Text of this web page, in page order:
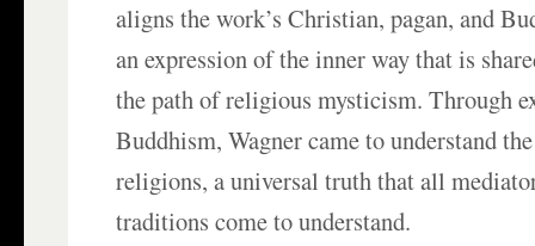
aligns the work’s Christian, pagan, and
an expression of the inner way that is
the path of religious mysticism. Through
Buddhism, Wagner came to understand
religions, a universal truth that all
traditions come to understand.